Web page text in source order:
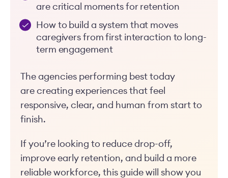
are critical moments for retention
How to build a system that moves
caregivers from first interaction to long-
term engagement
The agencies performing best today
are creating experiences that feel
responsive, clear, and human from start to
finish.
If you’re looking to reduce drop-off,
improve early retention, and build a more
reliable workforce, this guide will show you